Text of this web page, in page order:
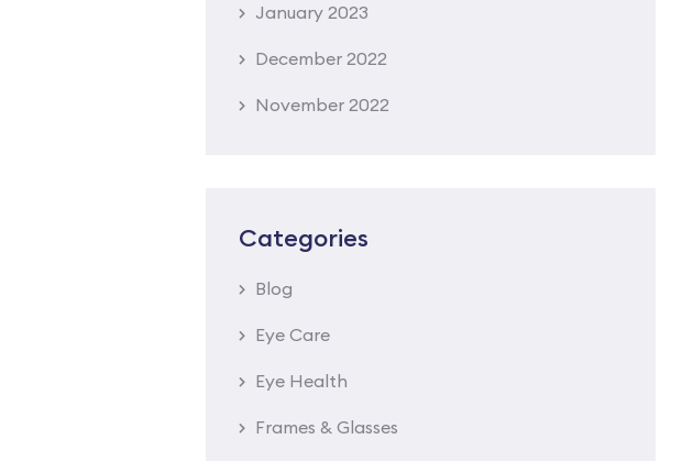
January 2023
December 2022
November 2022
Categories
Blog
Eye Care
Eye Health
Frames & Glasses